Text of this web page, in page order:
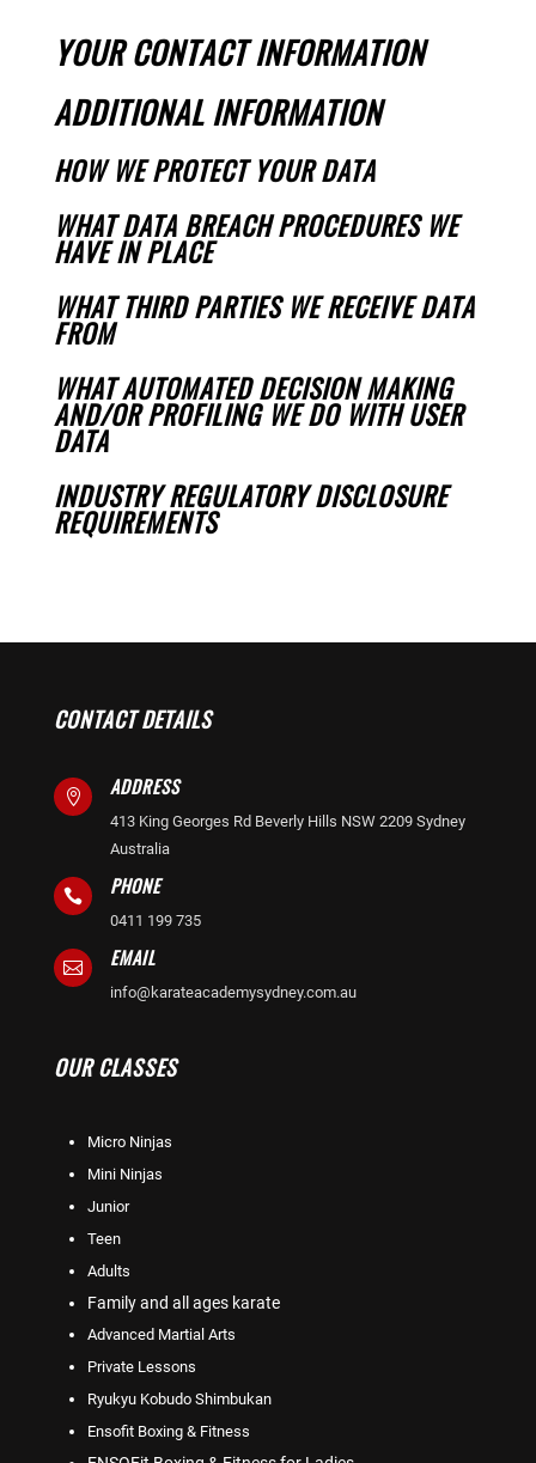
YOUR CONTACT INFORMATION
ADDITIONAL INFORMATION
HOW WE PROTECT YOUR DATA
WHAT DATA BREACH PROCEDURES WE
HAVE IN PLACE
WHAT THIRD PARTIES WE RECEIVE DATA
FROM
WHAT AUTOMATED DECISION MAKING
AND/OR PROFILING WE DO WITH USER
DATA
INDUSTRY REGULATORY DISCLOSURE
REQUIREMENTS
CONTACT DETAILS
 ADDRESS
413 King Georges Rd Beverly Hills NSW 2209 Sydney
Australia
 PHONE
0411 199 735
 EMAIL
info@karateacademysydney.com.au
OUR CLASSES
Micro Ninjas
Mini Ninjas
Junior
Teen
Adults
Family and all ages karate
Advanced Martial Arts
Private Lessons
Ryukyu Kobudo Shimbukan
Ensofit Boxing & Fitness